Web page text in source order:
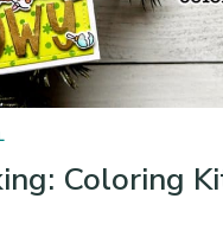
Coloring